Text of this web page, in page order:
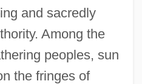
and sacredly
Among the
peoples, sun
the fringes of